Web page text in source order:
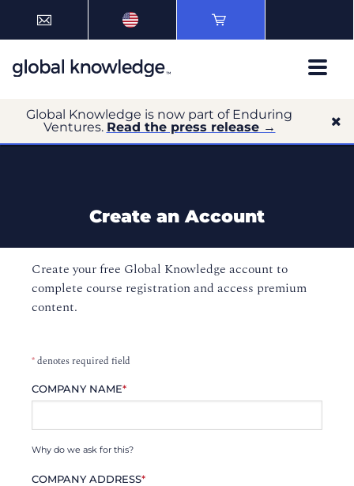
Global Knowledge is now part of Enduring
Ventures. Read the press release →
Create an Account
Create your free Global Knowledge account to
complete course registration and access premium
content.
*denotes required field
COMPANY NAME*
Why do we ask for this?
COMPANY ADDRESS*